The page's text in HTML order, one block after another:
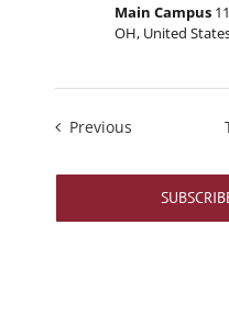
Main Campus
OH, United
Previous